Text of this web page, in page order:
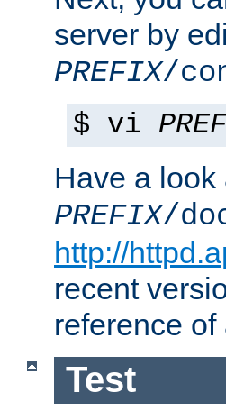
server by
PREFIX/
$ vi
Have a
PREFIX/
http://
recent
reference
Test